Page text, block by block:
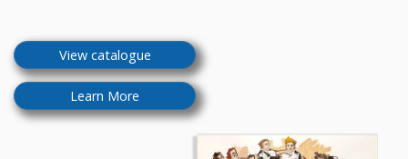
View catalogue
Learn More